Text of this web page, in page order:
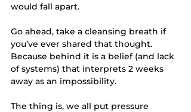
would fall apart.
Go ahead, take a cleansing breath if
you’ve ever shared that thought.
Because behind it is a belief (and lack
of systems) that interprets 2 weeks
away as an impossibility.
The thing is, we all put pressure